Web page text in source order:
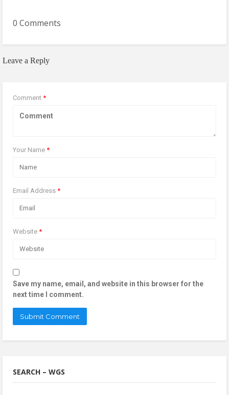
0 Comments
Leave a Reply
Comment *
Your Name *
Email Address *
Website *
Save my name, email, and website in this browser for the
next time I comment.
SEARCH – WGS